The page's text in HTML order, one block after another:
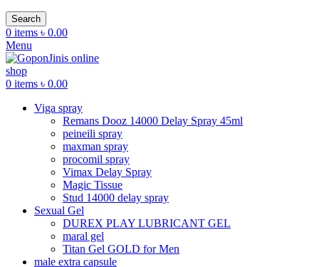
Search
0 items ৳ 0.00
Menu
0 items ৳ 0.00
Viga spray
Remans Dooz 14000 Delay Spray 45ml
peineili spray
maxman spray
procomil spray
Vimax Delay Spray
Magic Tissue
Stud 14000 delay spray
Sexual Gel
DUREX PLAY LUBRICANT GEL
maral gel
Titan Gel GOLD for Men
male extra capsule